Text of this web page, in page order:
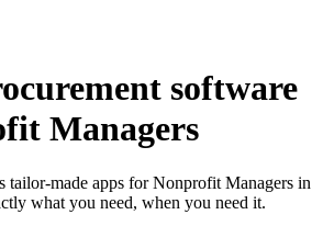
software
Managers
tailor-made apps for Nonprofit Managers in
what you need, when you need it.